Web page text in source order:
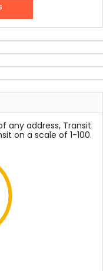
any address, Transit
on a scale of 1-100.